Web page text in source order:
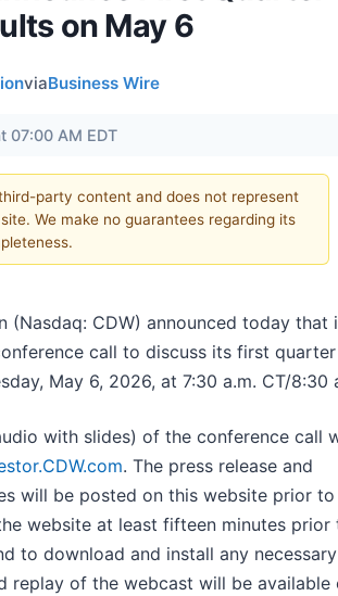
on May 6
viaBusiness Wire
07:00 AM EDT
party content and does not represent
We make no guarantees regarding its
(Nasdaq: CDW) announced today that
call to discuss its first
May 6, 2026, at 7:30 a.m. CT/8:30
with slides) of the conference call
. The press release and
will be posted on this website prior
website at least fifteen minutes prior
to download and install any necessary
replay of the webcast will be available